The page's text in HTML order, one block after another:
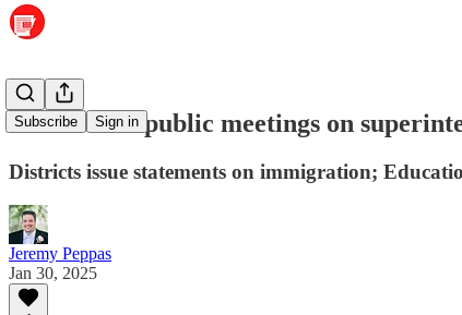
Subscribe Sign in
PCSSD sets public meetings on
Districts issue statements on immigration;
Jeremy Peppas
Jan 30, 2025